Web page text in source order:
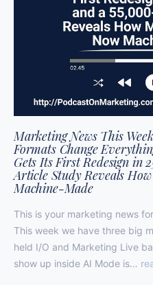
Marketing News This
Formats Change
Gets Its First Redesign in
Article Study Reveals
Machine-Made
This is your marketing news
This week we have three big
held I/O and Marketing Live
show up inside AI Mode is…